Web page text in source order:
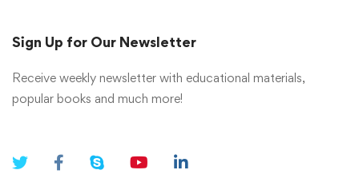
Sign Up for Our Newsletter
Receive weekly newsletter with educational materials,
popular books and much more!